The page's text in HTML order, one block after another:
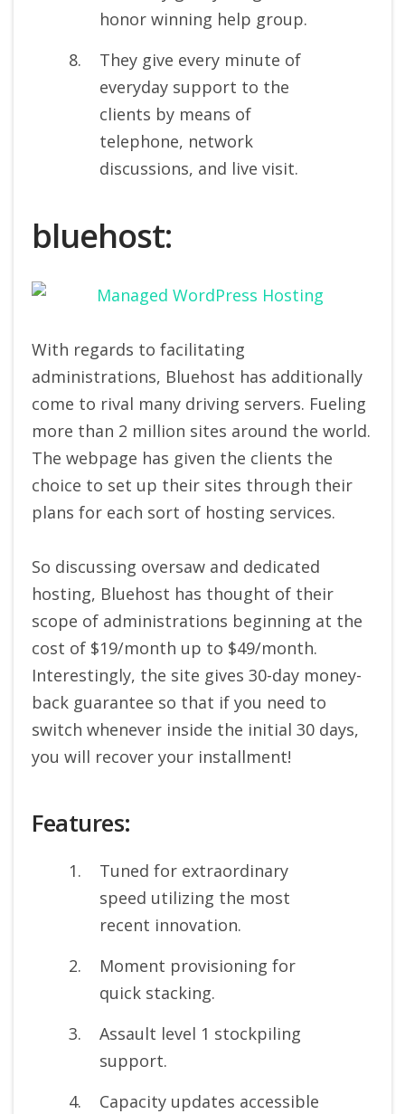
honor winning help group.
They give every minute of
everyday support to the
clients by means of
telephone, network
discussions, and live visit.
bluehost:
With regards to facilitating
administrations, Bluehost has additionally
come to rival many driving servers. Fueling
more than 2 million sites around the world.
The webpage has given the clients the
choice to set up their sites through their
plans for each sort of hosting services.
So discussing oversaw and dedicated
hosting, Bluehost has thought of their
scope of administrations beginning at the
cost of $19/month up to $49/month.
Interestingly, the site gives 30-day money-
back guarantee so that if you need to
switch whenever inside the initial 30 days,
you will recover your installment!
Features:
Tuned for extraordinary
speed utilizing the most
recent innovation.
Moment provisioning for
quick stacking.
Assault level 1 stockpiling
support.
Capacity updates accessible